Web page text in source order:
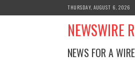
to
THURSDAY, AUGUST 6, 2026
NEWSWIRE
NEWS FOR A